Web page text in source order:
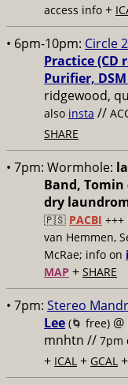
access info +
• 6pm-10pm: Circle
Practice (CD
Purifier,
ridgewood,
also insta //
SHARE
• 7pm: Wormhole:
Band, Tomin
dry
🇵🇸 PACBI +++
van Hemmen,
McRae; info on
MAP + SHARE
• 7pm: Stereo
Lee (🌀 free) @
mnhtn // 7pm
+ ICAL + GCAL +